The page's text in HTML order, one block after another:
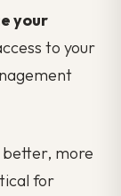
your
to your
more
for